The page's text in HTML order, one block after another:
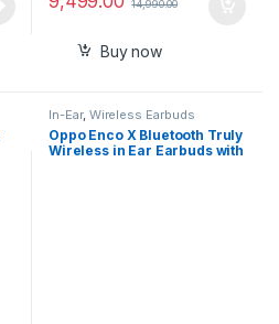
14,990.00
Buy now
In-Ear, Wireless Earbuds
Oppo Enco X Bluetooth Truly
Wireless in Ear Earbuds with